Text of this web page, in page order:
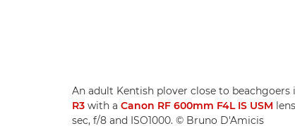
An adult Kentish plover close to
R3 with a Canon RF 600mm F4L IS USM
sec, f/8 and ISO1000. © Bruno D'Amicis